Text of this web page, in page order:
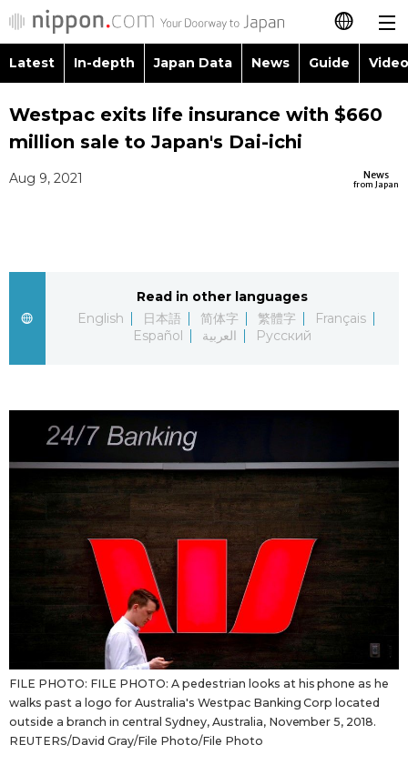
日本語
简体字
العربية
Русский
Latest
Japan Data
Guide
Japanese
Japan Glances
Images
People
News
Latest Stories
Sections
Latest In-depth Japan Data News Guide
Images
People
Economy
Society
Lifestyle
Announcements
Topics
Language
Food & Drink
Westpac exits life insurance with $660
million sale to Japan's Dai-ichi
News
from Japan
Aug 9, 2021
Read in other languages
English
日本語 简体字 繁體字
Français
Español
العربية Русский
FILE PHOTO: FILE PHOTO: A pedestrian looks at his phone as he
walks past a logo for Australia's Westpac Banking Corp located
outside a branch in central Sydney, Australia, November 5, 2018.
REUTERS/David Gray/File Photo/File Photo